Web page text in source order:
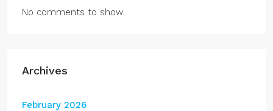
No comments to show.
Archives
February 2026